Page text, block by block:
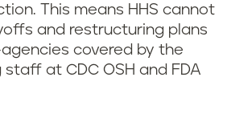
This means HHS cannot
and restructuring plans
covered by the
staff at CDC OSH and FDA